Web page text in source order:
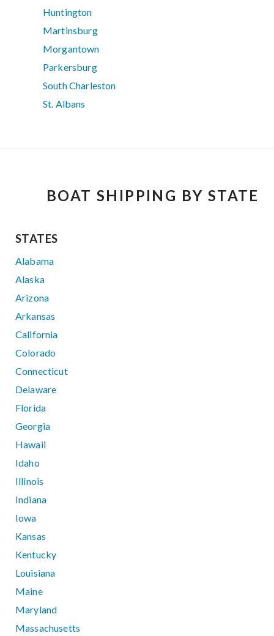
Huntington
Martinsburg
Morgantown
Parkersburg
South Charleston
St. Albans
BOAT SHIPPING BY STATE
STATES
Alabama
Alaska
Arizona
Arkansas
California
Colorado
Connecticut
Delaware
Florida
Georgia
Hawaii
Idaho
Illinois
Indiana
Iowa
Kansas
Kentucky
Louisiana
Maine
Maryland
Massachusetts